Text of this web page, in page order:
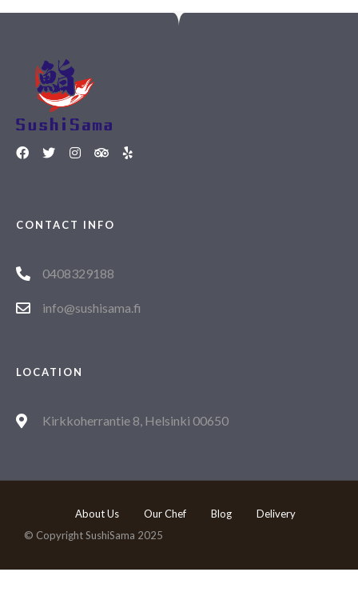
CONTACT INFO
0408329188
info@sushisama.fi
LOCATION
Kirkkoherrantie 8, Helsinki 00650
© Copyright SushiSama 2025
About Us Our Chef Blog Delivery